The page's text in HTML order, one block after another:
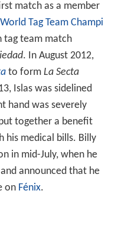
match as a member
Tag Team Champi
tag team match
. In August 2012,
to form La Secta
Islas was sidelined
hand was severely
together a benefit
his medical bills. Billy
in mid-July, when he
announced that he
on Fénix.